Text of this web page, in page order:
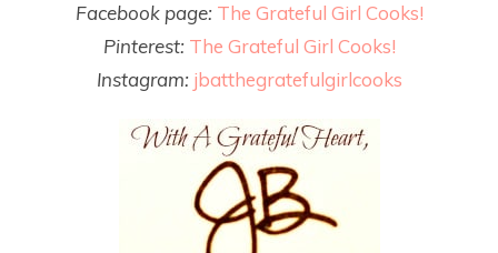
Facebook page: The Grateful Girl Cooks!
Pinterest: The Grateful Girl Cooks!
Instagram: jbatthegratefulgirlcooks